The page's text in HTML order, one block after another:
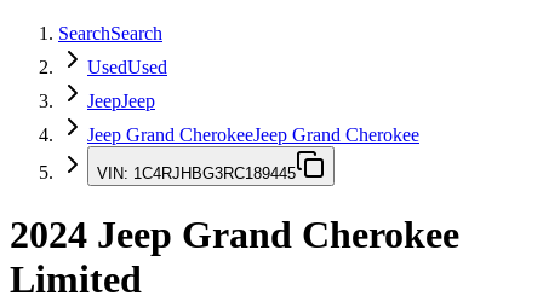
SearchSearch
UsedUsed
JeepJeep
Jeep Grand CherokeeJeep Grand Cherokee
VIN: 1C4RJHBG3RC189445
2024 Jeep Grand Cherokee
Limited